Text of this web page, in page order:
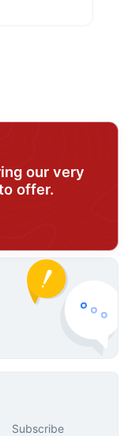
our very
offer.
Subscribe